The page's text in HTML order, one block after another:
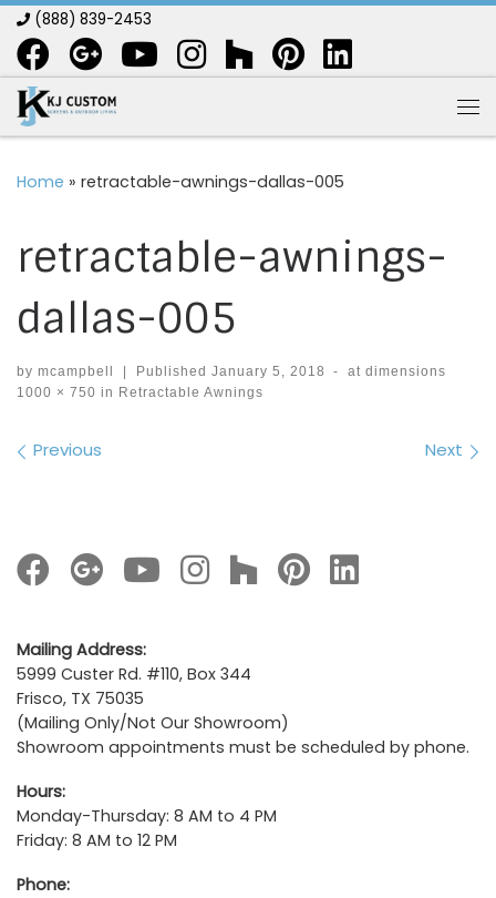
Skip to content
(888) 839-2453
Home » retractable-awnings-dallas-005
retractable-awnings-
dallas-005
by mcampbell Published January 5, 2018 -
at dimensions
1000 × 750 in Retractable Awnings
Images navigation
Previous Next
Mailing Address:
5999 Custer Rd. #110, Box 344
Frisco, TX 75035
(Mailing Only/Not Our Showroom)
Showroom appointments must be scheduled by phone.
Hours:
Monday-Thursday: 8 AM to 4 PM
Friday: 8 AM to 12 PM
Phone: